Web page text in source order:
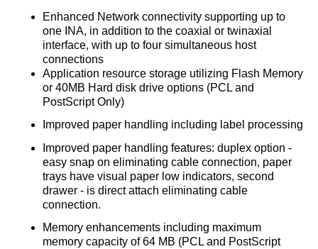
Enhanced Network connectivity supporting up to
one INA, in addition to the coaxial or twinaxial
interface, with up to four simultaneous host
connections
Application resource storage utilizing Flash Memory
or 40MB Hard disk drive options (PCL and
PostScript Only)
Improved paper handling including label processing
Improved paper handling features: duplex option -
easy snap on eliminating cable connection, paper
trays have visual paper low indicators, second
drawer - is direct attach eliminating cable
connection.
Memory enhancements including maximum
memory capacity of 64 MB (PCL and PostScript